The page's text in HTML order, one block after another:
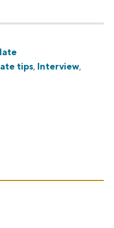
tips, Interview,